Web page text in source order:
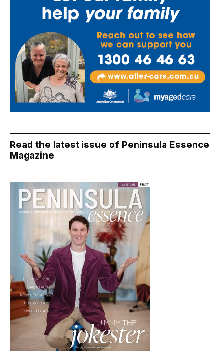
Read the latest issue of Peninsula Essence
Magazine